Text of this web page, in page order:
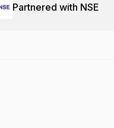
Partnered with NSE